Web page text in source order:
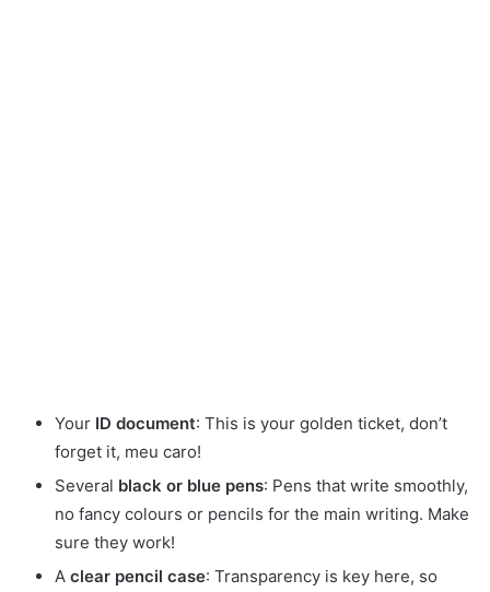
Your ID document: This is your golden ticket, don’t
forget it, meu caro!
Several black or blue pens: Pens that write smoothly,
no fancy colours or pencils for the main writing. Make
sure they work!
A clear pencil case: Transparency is key here, so